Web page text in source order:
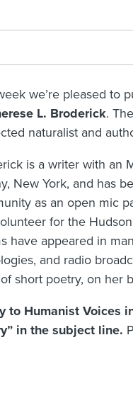
we’re pleased to
L. Broderick.
naturalist and
is a writer with an
New York, and has
as an open mic
for the
have appeared in
and radio
short poetry, on her
to Humanist Voices
in the subject line.